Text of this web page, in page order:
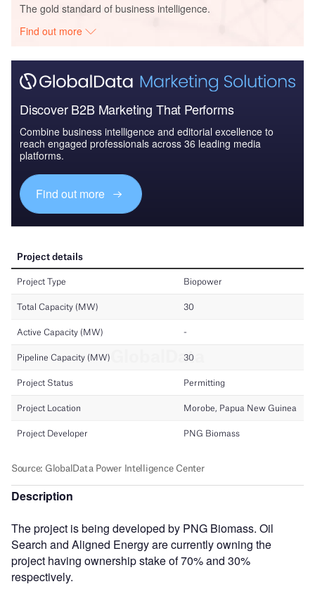
The gold standard of business intelligence.
Find out more
Discover B2B Marketing That Performs
Combine business intelligence and editorial excellence to
reach engaged professionals across 36 leading media
platforms.
Find out more
Description
The project is being developed by PNG Biomass. Oil
Search and Aligned Energy are currently owning the
project having ownership stake of 70% and 30%
respectively.